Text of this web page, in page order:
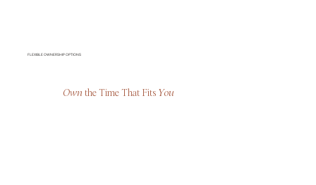
FLEXIBLE OWNERSHIP OPTIONS
Own the Time That Fits You